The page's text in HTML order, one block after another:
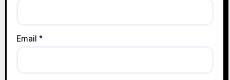
Email *